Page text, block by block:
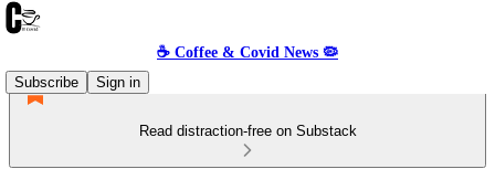
☕️ Coffee & Covid News 🦠
Subscribe
Sign in
Read distraction-free on Substack